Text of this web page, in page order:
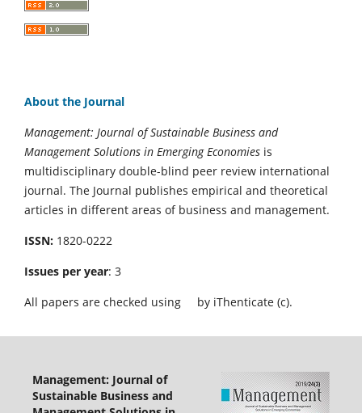
About the Journal
Management: Journal of Sustainable Business and
Management Solutions in Emerging Economies is
multidisciplinary double-blind peer review international
journal. The Journal publishes empirical and theoretical
articles in different areas of business and management.
ISSN: 1820-0222
Issues per year: 3
All papers are checked using
by iThenticate (c).
Management: Journal of
Sustainable Business and